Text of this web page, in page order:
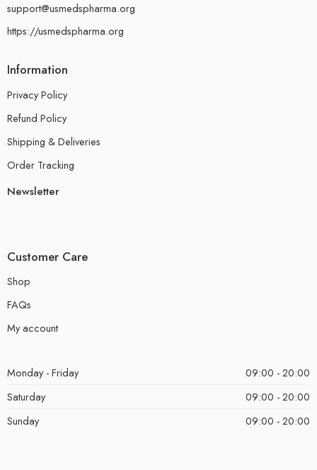
support@usmedspharma.org
https://usmedspharma.org
Information
Privacy Policy
Refund Policy
Shipping & Deliveries
Order Tracking
Newsletter
Customer Care
Shop
FAQs
My account
Monday - Friday
09:00 - 20:00
Saturday
09:00 - 20:00
Sunday
09:00 - 20:00